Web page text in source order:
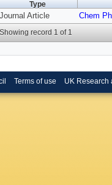
Type
Journal Article Chem
Showing record 1 of 1
Terms of use UK Research